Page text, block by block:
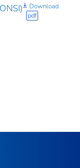
Download
pdf